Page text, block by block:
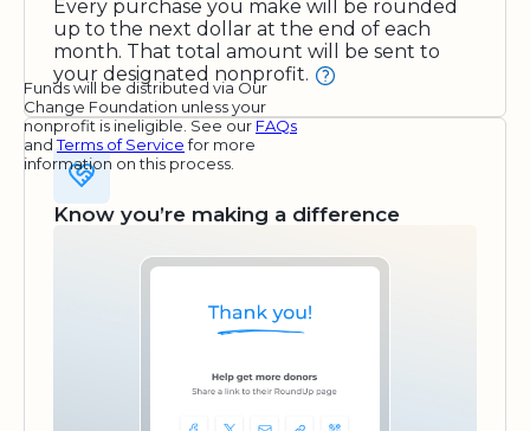
Every purchase you make will be rounded
up to the next dollar at the end of each
month. That total amount will be sent to
your designated nonprofit.
Funds will be distributed via Our
Change Foundation unless your
nonprofit is ineligible. See our FAQs
andTerms of Servicefor more
information on this process.
Know you’re making a difference